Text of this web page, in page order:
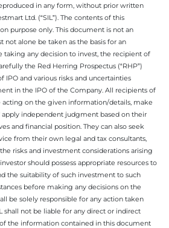
in any form, without prior written
Ltd. (“SIL”). The contents of this
purpose only. This document is not an
not alone be taken as the basis for an
taking any decision to invest, the recipient of
the Red Herring Prospectus (“RHP”)
IPO and various risks and uncertainties
in the IPO of the Company. All recipients of
on the given information/details, make
independent judgment based on their
and financial position. They can also seek
from their own legal and tax consultants,
risks and investment considerations arising
should possess appropriate resources to
the suitability of such investment to such
before making any decisions on the
be solely responsible for any action taken
shall not be liable for any direct or indirect
the information contained in this document